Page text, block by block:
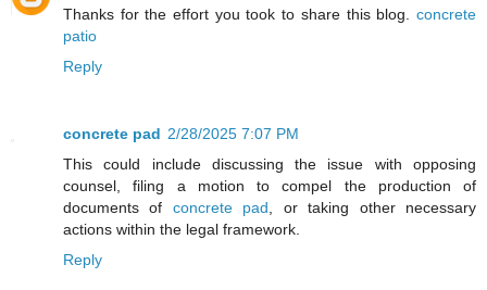
Thanks for the effort you took to share this blog. concrete
patio
Reply
concrete pad 2/28/2025 7:07 PM
This could include discussing the issue with opposing
counsel, filing a motion to compel the production of
documents of concrete pad, or taking other necessary
actions within the legal framework.
Reply